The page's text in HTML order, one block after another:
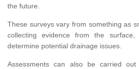
the future.
These surveys vary from something as
collecting evidence from the
determine potential drainage issues.
Assessments can also be carried out